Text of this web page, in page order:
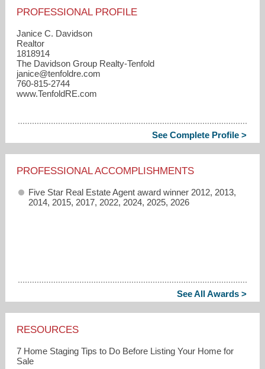
PROFESSIONAL PROFILE
Janice C. Davidson
Realtor
1818914
The Davidson Group Realty-Tenfold
janice​@tenfoldre.com
760-815-2744
www.TenfoldRE.com
See Complete Profile >
PROFESSIONAL ACCOMPLISHMENTS
Five Star Real Estate Agent award winner 2012, 2013,
2014, 2015, 2017, 2022, 2024, 2025, 2026
See All Awards >
RESOURCES
7 Home Staging Tips to Do Before Listing Your Home for
Sale